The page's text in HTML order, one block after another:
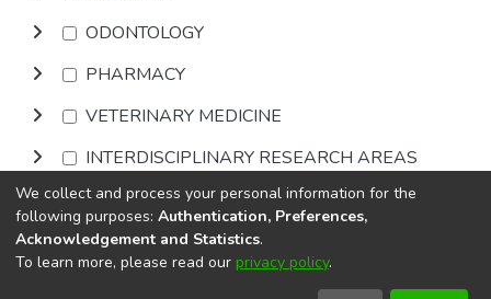
ODONTOLOGY
PHARMACY
VETERINARY MEDICINE
INTERDISCIPLINARY RESEARCH AREAS
Browse
DSpace softwarecopyright © 2002-2026
We collect and process your personal information for the
following purposes: Authentication, Preferences,
Acknowledgement and Statistics.
To learn more, please read our privacy policy.